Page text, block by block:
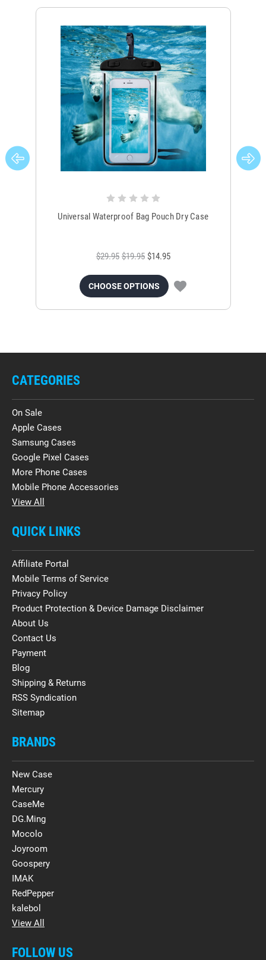
Universal Waterproof Bag Pouch Dry Case
$29.95 $19.95 $14.95
CHOOSE OPTIONS
CATEGORIES
On Sale
Apple Cases
Samsung Cases
Google Pixel Cases
More Phone Cases
Mobile Phone Accessories
View All
QUICK LINKS
Affiliate Portal
Mobile Terms of Service
Privacy Policy
Product Protection & Device Damage Disclaimer
About Us
Contact Us
Payment
Blog
Shipping & Returns
RSS Syndication
Sitemap
BRANDS
New Case
Mercury
CaseMe
DG.Ming
Mocolo
Joyroom
Goospery
IMAK
RedPepper
kalebol
View All
FOLLOW US